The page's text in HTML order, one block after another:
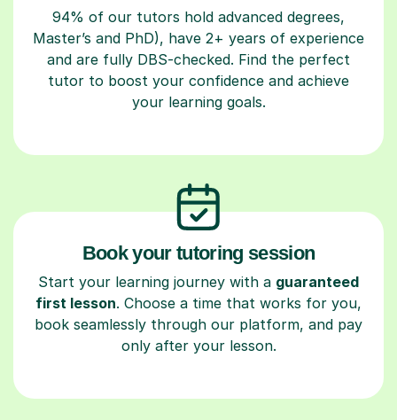
94% of our tutors hold advanced degrees,
Master’s and PhD), have 2+ years of experience
and are fully DBS-checked. Find the perfect
tutor to boost your confidence and achieve
your learning goals.
Book your tutoring session
Start your learning journey with a guaranteed
first lesson. Choose a time that works for you,
book seamlessly through our platform, and pay
only after your lesson.